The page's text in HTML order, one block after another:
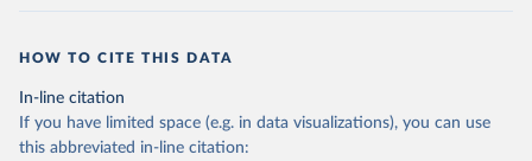
HOW TO CITE THIS DATA
In-line citation
If you have limited space (e.g. in data visualizations), you can use
this abbreviated in-line citation: